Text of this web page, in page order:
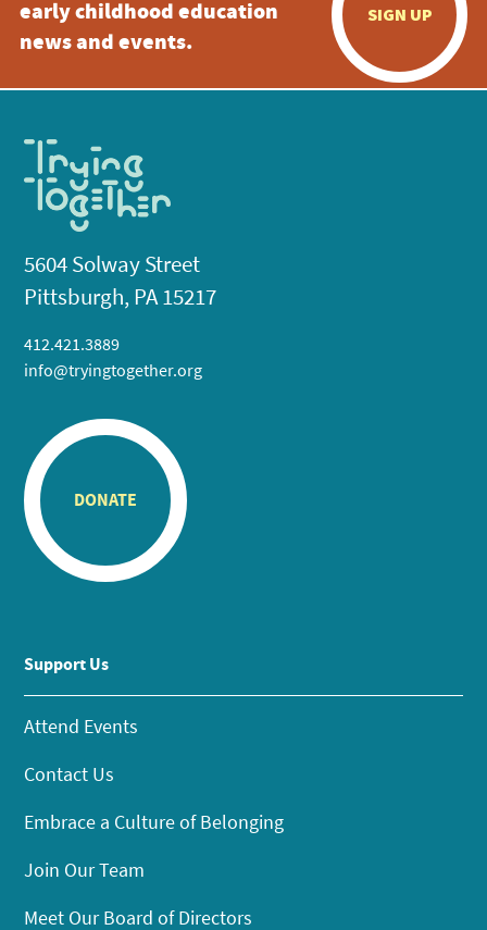
early childhood education
news and events.
SIGN UP
5604 Solway Street
Pittsburgh, PA 15217
412.421.3889
info@tryingtogether.org
DONATE
Support Us
Attend Events
Contact Us
Embrace a Culture of Belonging
Join Our Team
Meet Our Board of Directors